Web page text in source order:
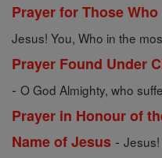
Prayer for Those
Jesus! You, Who in the
Prayer Found Under
- O God Almighty, who
Prayer in Honour of
Name of Jesus -